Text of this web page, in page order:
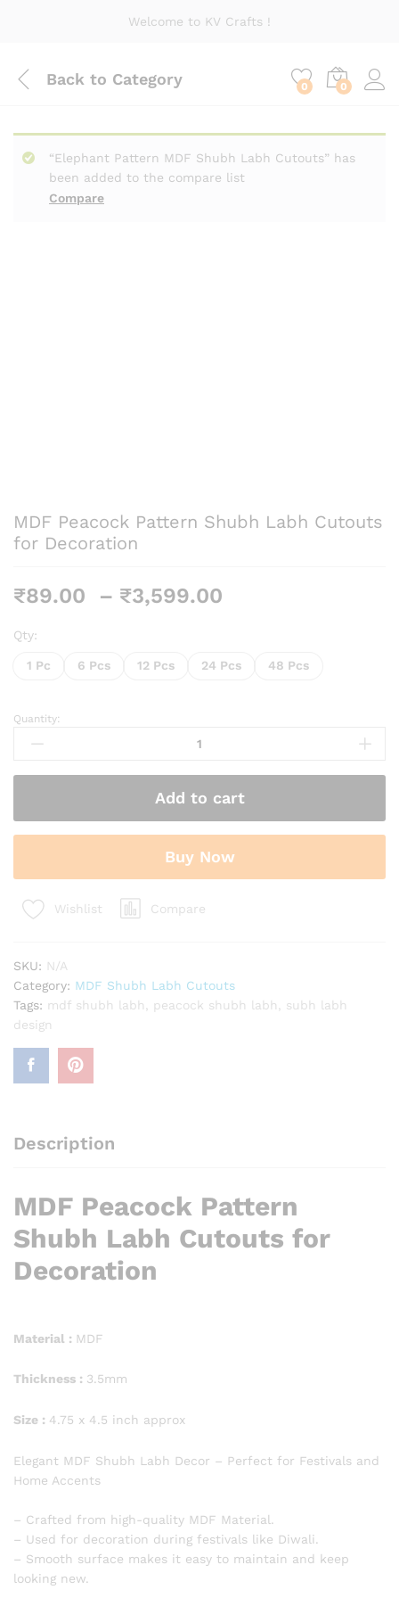
Welcome to KV Crafts !
Back to Category 0 0
Compare
“Elephant Pattern MDF Shubh Labh Cutouts” has
been added to the compare list
MDF Peacock Pattern Shubh Labh Cutouts
for Decoration
₹89.00 – ₹3,599.00
through
Qty:
1 Pc 6 Pcs 12 Pcs 24 Pcs 48 Pcs
MDF
Peacock
Shubh
Cutouts
for
quantity
Quantity:
Add to cart
Buy Now
Wishlist Compare
SKU: N/A
Category: MDF Shubh Labh Cutouts
Tags: mdf shubh labh peacock shubh labh
subh labh
design
Description
MDF Peacock Pattern
Shubh Labh Cutouts for
Decoration
Material : MDF
Thickness : 3.5mm
Size : 4.75 x 4.5 inch approx
Elegant MDF Shubh Labh Decor – Perfect for Festivals and
Home Accents
– Crafted from high-quality MDF Material.
– Used for decoration during festivals like Diwali.
– Smooth surface makes it easy to maintain and keep
looking new.